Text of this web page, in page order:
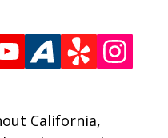
California,